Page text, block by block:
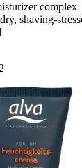
complex
shaving-